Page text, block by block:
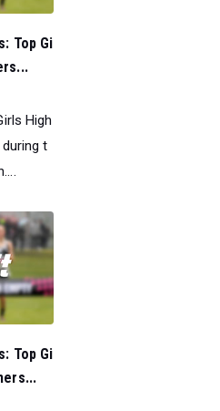
Top Gi
High
t
Top Gi